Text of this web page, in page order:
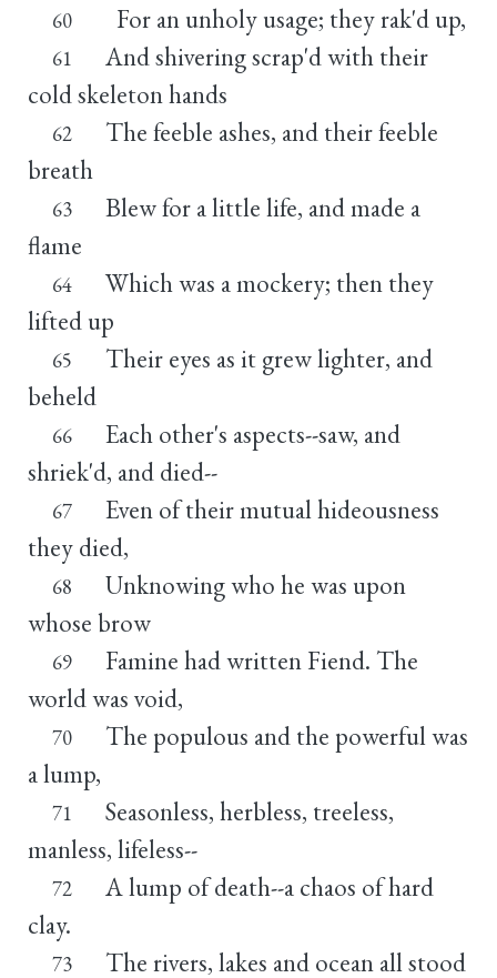
60 For an unholy usage; they rak'd up,
61
And shivering scrap'd with their
cold skeleton hands
62
The feeble ashes, and their feeble
breath
63
Blew for a little life, and made a
flame
64
Which was a mockery; then they
lifted up
65
Their eyes as it grew lighter, and
beheld
66
Each other's aspects--saw, and
shriek'd, and died--
67
Even of their mutual hideousness
they died,
68
Unknowing who he was upon
whose brow
69
Famine had written Fiend. The
world was void,
70
The populous and the powerful was
a lump,
71
Seasonless, herbless, treeless,
manless, lifeless--
72
A lump of death--a chaos of hard
clay.
73
The rivers, lakes and ocean all stood